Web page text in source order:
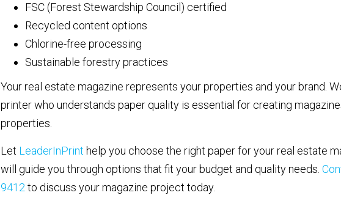
FSC (Forest Stewardship Council) certified
Recycled content options
Chlorine-free processing
Sustainable forestry practices
Your real estate magazine represents your properties and your brand.
printer who understands paper quality is essential for creating
properties.
Let LeaderInPrint help you choose the right paper for your real estate
will guide you through options that fit your budget and quality needs.
9412 to discuss your magazine project today.